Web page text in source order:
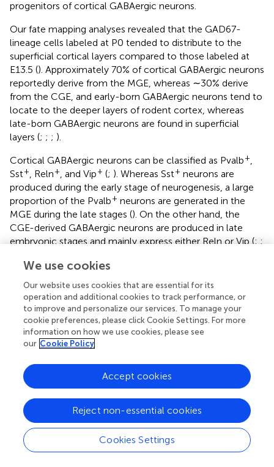
progenitors of cortical GABAergic neurons.
Our fate mapping analyses revealed that the GAD67-
lineage cells labeled at P0 tended to distribute to the
superficial cortical layers compared to those labeled at
E13.5 (). Approximately 70% of cortical GABAergic neurons
reportedly derive from the MGE, whereas ∼30% derive
from the CGE, and early-born GABAergic neurons tend to
locate to the deeper layers of rodent cortex, whereas
late-born GABAergic neurons are found in superficial
layers (; ; ; ).
Cortical GABAergic neurons can be classified as Pvalb+,
Sst+, Reln+, and Vip+ (; ). Whereas Sst+ neurons are
produced during the early stage of neurogenesis, a large
proportion of the Pvalb+ neurons are generated in the
MGE during the late stages (). On the other hand, the
CGE-derived GABAergic neurons are produced in late
embryonic stages and mainly express either Reln or Vip (;;
MGE, as subpopulations of the MGE-derived Sst
coexpress Reln (;). Recently, a number of the CGE-
derived GABAergic neurons, which express Reln and Vip,
were found to populate superficial cortical layers
independently of their birthdate (), and their peak
production was during late embryonic stages (
primates, the IPGNs (basal/non-epithelial progenitors)
derived from CGE contribute to a large number of cortical
GABAergic neurons (
). These previous reports indicate that
the specification of the GABAergic neuron subtypes
depends on their birthdates and localization.
Our data indicated that embryonically proliferative
GAD67-lineage cells (labeled at E13.5) tend to populate
the superficial cortical layers. From the view of
We use cookies
Our website uses cookies that are essential for its
operation and additional cookies to track performance, or
to improve and personalize our services. To manage your
cookie preferences, please click Cookie Settings. For more
information on how we use cookies, please see
our Cookie Policy
Cookies Settings
Reject non-essential cookies
Accept cookies